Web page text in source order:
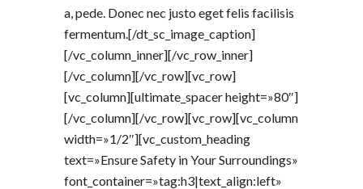
a, pede. Donec nec justo eget felis facilisis
fermentum.[/dt_sc_image_caption]
[/vc_column_inner][/vc_row_inner]
[/vc_column][/vc_row][vc_row]
[vc_column][ultimate_spacer height=»80″]
[/vc_column][/vc_row][vc_row][vc_column
width=»1/2″][vc_custom_heading
text=»Ensure Safety in Your Surroundings»
font_container=»tag:h3|text_align:left»